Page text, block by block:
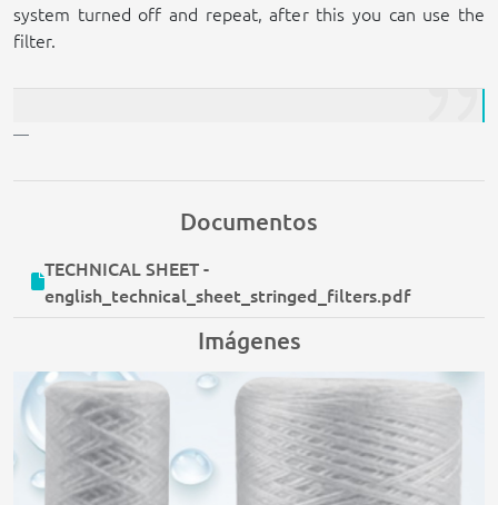
system turned off and repeat, after this you can use the
filter.
Documentos
TECHNICAL SHEET -
english_technical_sheet_stringed_filters.pdf
Imágenes